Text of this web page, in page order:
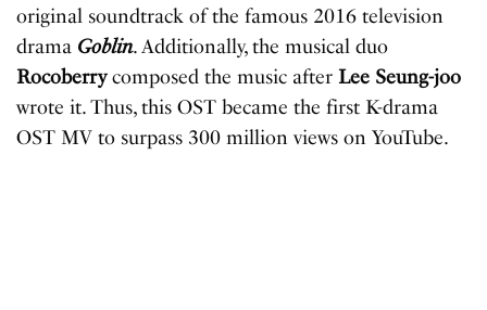
original soundtrack of the famous 2016 television
drama Goblin. Additionally, the musical duo
Rocoberrycomposed the music after Lee Seung-joo
wrote it. Thus, this OST became the first K-drama
OST MV to surpass 300 million views on YouTube.